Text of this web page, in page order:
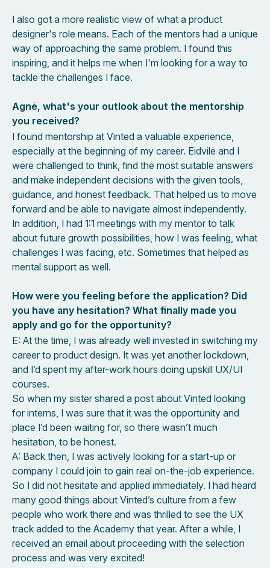
I also got a more realistic view of what a product
designer's role means. Each of the mentors had a unique
way of approaching the same problem. I found this
inspiring, and it helps me when I'm looking for a way to
tackle the challenges I face.
Agnė, what's your outlook about the mentorship
you received?
I found mentorship at Vinted a valuable experience,
especially at the beginning of my career. Eidvilė and I
were challenged to think, find the most suitable answers
and make independent decisions with the given tools,
guidance, and honest feedback. That helped us to move
forward and be able to navigate almost independently.
In addition, I had 1:1 meetings with my mentor to talk
about future growth possibilities, how I was feeling, what
challenges I was facing, etc. Sometimes that helped as
mental support as well.
How were you feeling before the application? Did
you have any hesitation? What finally made you
apply and go for the opportunity?
E: At the time, I was already well invested in switching my
career to product design. It was yet another lockdown,
and I’d spent my after-work hours doing upskill UX/UI
courses.
So when my sister shared a post about Vinted looking
for interns, I was sure that it was the opportunity and
place I’d been waiting for, so there wasn’t much
hesitation, to be honest.
A: Back then, I was actively looking for a start-up or
company I could join to gain real on-the-job experience.
So I did not hesitate and applied immediately. I had heard
many good things about Vinted’s culture from a few
people who work there and was thrilled to see the UX
track added to the Academy that year. After a while, I
received an email about proceeding with the selection
process and was very excited!